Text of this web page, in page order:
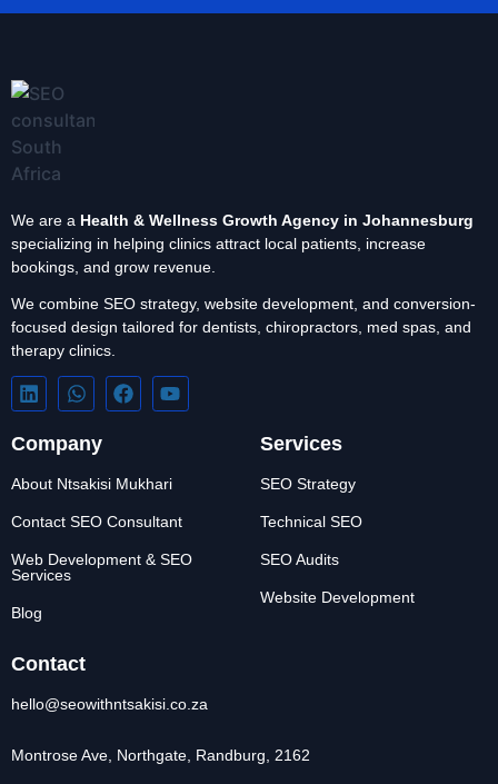
We are a Health & Wellness Growth Agency in Johannesburg
specializing in helping clinics attract local patients, increase
bookings, and grow revenue.
We combine SEO strategy, website development, and conversion-
focused design tailored for dentists, chiropractors, med spas, and
therapy clinics.
Company
About Ntsakisi Mukhari
Contact SEO Consultant
Web Development & SEO
Services
Blog
Services
SEO Strategy
Technical SEO
SEO Audits
Website Development
Contact
hello@seowithntsakisi.co.za
Montrose Ave, Northgate, Randburg, 2162